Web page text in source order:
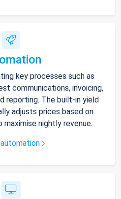
key processes such as
communications, invoicing,
reporting. The built-in yield
adjusts prices based on
maximise nightly revenue.